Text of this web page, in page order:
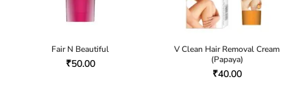
Fair N Beautiful
₹50.00
V Clean Hair Removal Cream
(Papaya)
₹40.00